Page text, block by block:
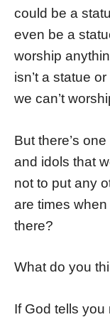
could be a
even be a
worship
isn’t a statue
we can’t
But there’s
and idols that
not to put any
are times when
there?
What do you
If God tells